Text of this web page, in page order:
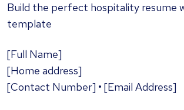
​Build the perfect hospitality resume
template
[Full Name]
[Home address]
[Contact Number] • [Email Address]